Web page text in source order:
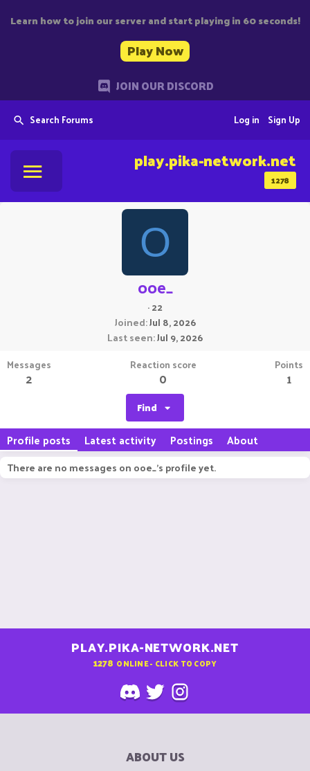
Learn how to join our server and start playing in 60 seconds!
Play Now
JOIN OUR DISCORD
Search Forums Sign Up
Log in
1278
play.pika-network.net
O
ooe_
·22
Joined Jul 8, 2026
Last seen Jul 9, 2026
Messages
2
Reaction score
0
Points
1
Find
Profile posts Latest activity Postings About
There are no messages on ooe_'s profile yet.
PLAY.PIKA-NETWORK.NET
1278 ONLINE - CLICK TO COPY
ABOUT US